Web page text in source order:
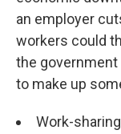
an employer
workers could
the
to make up
Work-